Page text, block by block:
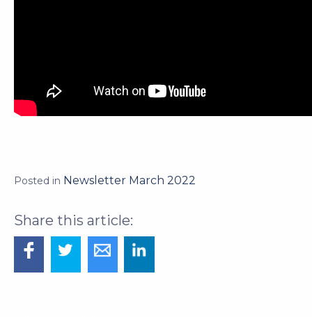
Posted in Newsletter March 2022